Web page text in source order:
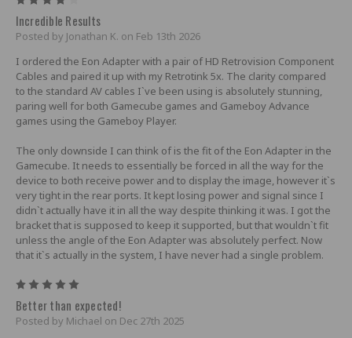
Incredible Results
Posted by Jonathan K. on Feb 13th 2026
I ordered the Eon Adapter with a pair of HD Retrovision Component
Cables and paired it up with my Retrotink 5x. The clarity compared
to the standard AV cables I`ve been using is absolutely stunning,
paring well for both Gamecube games and Gameboy Advance
games using the Gameboy Player.
The only downside I can think of is the fit of the Eon Adapter in the
Gamecube. It needs to essentially be forced in all the way for the
device to both receive power and to display the image, however it`s
very tight in the rear ports. It kept losing power and signal since I
didn`t actually have it in all the way despite thinking it was. I got the
bracket that is supposed to keep it supported, but that wouldn`t fit
unless the angle of the Eon Adapter was absolutely perfect. Now
that it`s actually in the system, I have never had a single problem.
Better than expected!
Posted by Michael on Dec 27th 2025